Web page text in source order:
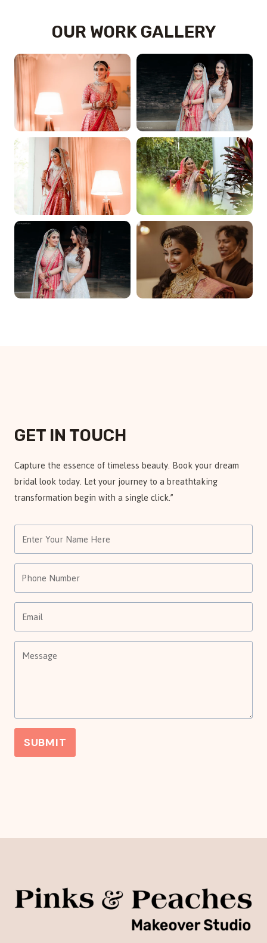
OUR WORK GALLERY
SUBMIT
GET IN TOUCH
Capture the essence of timeless beauty. Book your dream
bridal look today. Let your journey to a breathtaking
transformation begin with a single click.”